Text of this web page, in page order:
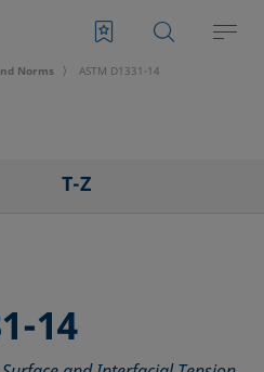
Norms ASTM D1331-14
T-Z
14